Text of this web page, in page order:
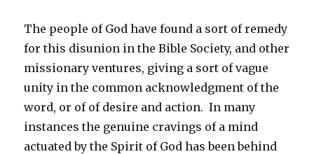
The people of God have found a sort of remedy
for this disunion in the Bible Society, and other
missionary ventures, giving a sort of vague
unity in the common acknowledgment of the
word, or of of desire and action. In many
instances the genuine cravings of a mind
actuated by the Spirit of God has been behind